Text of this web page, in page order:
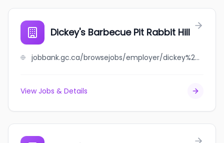
Dickey's Barbecue Pit Rabbit Hill
jobbank.gc.ca/browsejobs/employer/dickey%27s+barbecue+pit+rabbit+hill/ca
View Jobs & Details